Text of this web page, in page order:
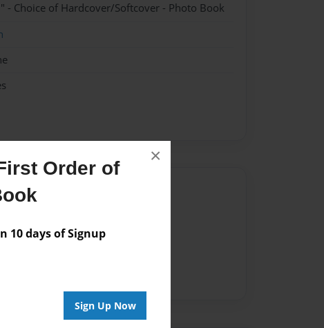
Order of
10 days of Signup
Sign Up Now
×
- Choice of Hardcover/Softcover - Photo Book
Author